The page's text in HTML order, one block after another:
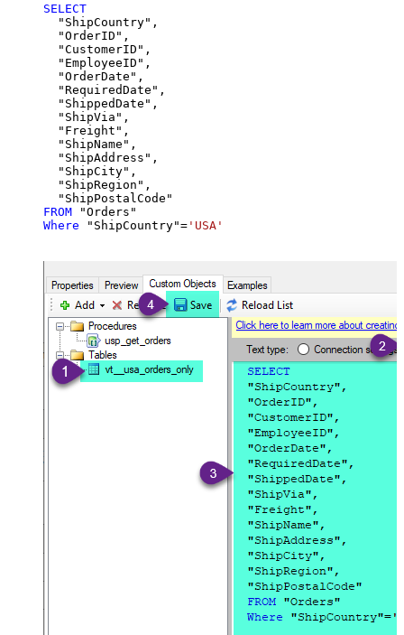
SELECT
  "ShipCountry",
  "OrderID",
  "CustomerID",
  "EmployeeID",
  "OrderDate",
  "RequiredDate",
  "ShippedDate",
  "ShipVia",
  "Freight",
  "ShipName",
  "ShipAddress",
  "ShipCity",
  "ShipRegion",
FROM
Where "ShipCountry"= 'USA'